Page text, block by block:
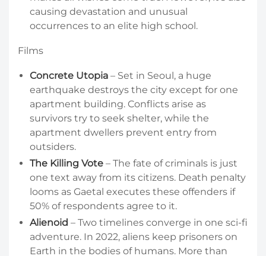
causing devastation and unusual
occurrences to an elite high school.
Films
Concrete Utopia – Set in Seoul, a huge
earthquake destroys the city except for one
apartment building. Conflicts arise as
survivors try to seek shelter, while the
apartment dwellers prevent entry from
outsiders.
The Killing Vote – The fate of criminals is just
one text away from its citizens. Death penalty
looms as Gaetal executes these offenders if
50% of respondents agree to it.
Alienoid – Two timelines converge in one sci-fi
adventure. In 2022, aliens keep prisoners on
Earth in the bodies of humans. More than